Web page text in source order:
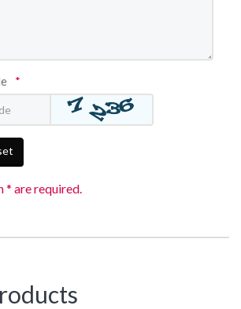
*
* are required.